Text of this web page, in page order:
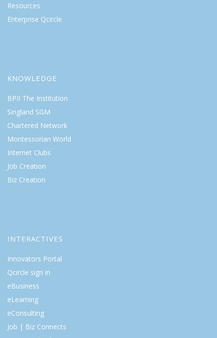
Resources
Enterprise Qcircle
KNOWLEDGE
BPII The Institution
Singland SGM
Chartered Network
Montessorian World
Internet Clubs
Job Creation
Biz Creation
INTERACTIVES
Innovators Portal
Qcircle sign in
eBusiness
eLearning
eConsulting
Job | Biz Connects